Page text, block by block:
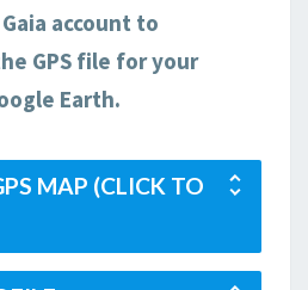
account to
GPS file for your
Earth.
MAP (CLICK TO